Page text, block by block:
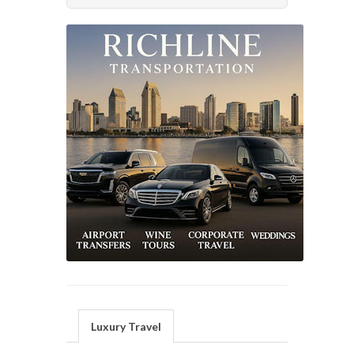
Luxury Travel